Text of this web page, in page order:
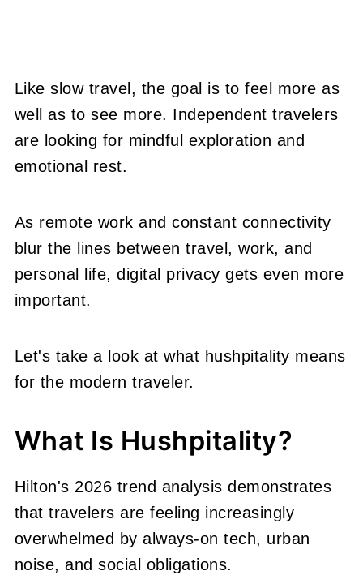
Like slow travel, the goal is to feel more as
well as to see more. Independent travelers
are looking for mindful exploration and
emotional rest.
As remote work and constant connectivity
blur the lines between travel, work, and
personal life, digital privacy gets even more
important.
Let's take a look at what hushpitality means
for the modern traveler.
What Is Hushpitality?
Hilton's 2026 trend analysis demonstrates
that travelers are feeling increasingly
overwhelmed by always-on tech, urban
noise, and social obligations.